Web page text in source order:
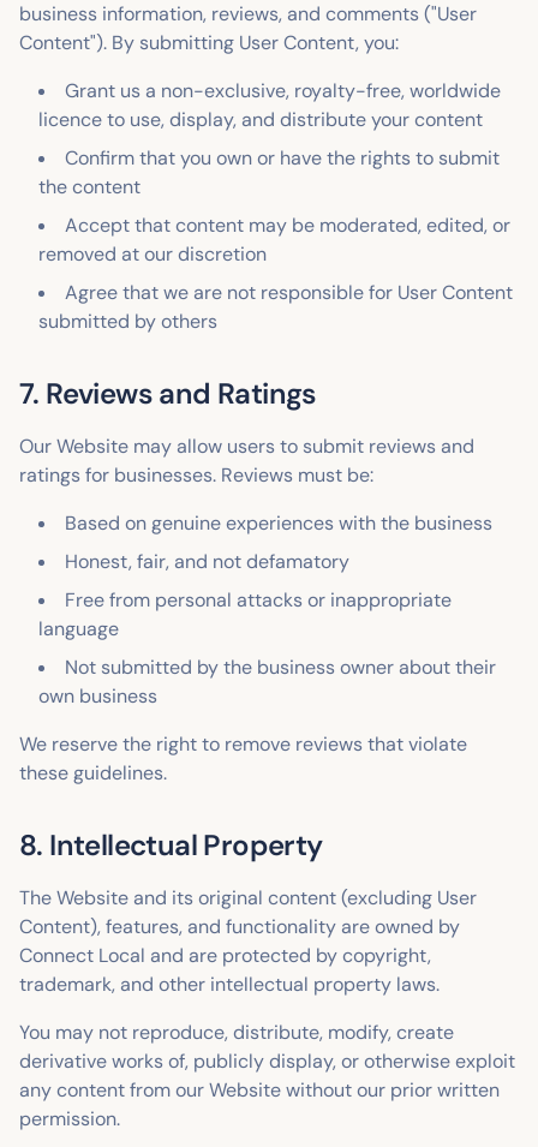
business information, reviews, and comments ("User
Content"). By submitting User Content, you:
Grant us a non-exclusive, royalty-free, worldwide
licence to use, display, and distribute your content
Confirm that you own or have the rights to submit
the content
Accept that content may be moderated, edited, or
removed at our discretion
Agree that we are not responsible for User Content
submitted by others
7. Reviews and Ratings
Our Website may allow users to submit reviews and
ratings for businesses. Reviews must be:
Based on genuine experiences with the business
Honest, fair, and not defamatory
Free from personal attacks or inappropriate
language
Not submitted by the business owner about their
own business
We reserve the right to remove reviews that violate
these guidelines.
8. Intellectual Property
The Website and its original content (excluding User
Content), features, and functionality are owned by
Connect Local and are protected by copyright,
trademark, and other intellectual property laws.
You may not reproduce, distribute, modify, create
derivative works of, publicly display, or otherwise exploit
any content from our Website without our prior written
permission.